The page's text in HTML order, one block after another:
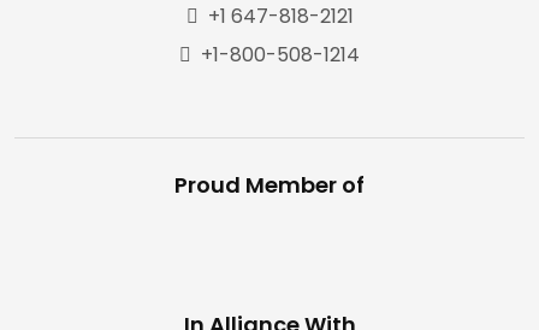
+1 647-818-2121
+1-800-508-1214
Proud Member of